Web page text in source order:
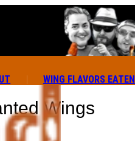
WING FLAVORS EATEN
Wings